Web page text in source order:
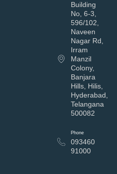
Building
No, 6-3,
596/102,
Naveen
Nagar Rd,
Irram
Manzil
Colony,
Banjara
Hills, Hilis,
Hyderabad,
Telangana
500082
Phone
093460
91000